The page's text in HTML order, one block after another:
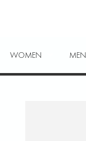
WOMEN MEN